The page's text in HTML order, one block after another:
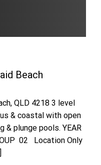
Beach
QLD 4218 3 level
& coastal with open
& plunge pools. YEAR
02 Location Only